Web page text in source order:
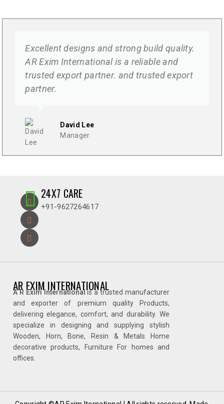
Excellent designs and strong build quality.
AR Exim International is a reliable and
trusted export partner. and trusted export
partner.
David Lee
Manager
24X7 CARE
+91-9627264617
AR EXIM INTERNATIONAL
A R Exim International is a trusted manufacturer
and exporter of premium quality Products,
delivering elegance, comfort, and durability. We
specialize in designing and supplying stylish
Wooden, Horn, Bone, Resin & Metals Home
decorative products, Furniture For homes and
offices.